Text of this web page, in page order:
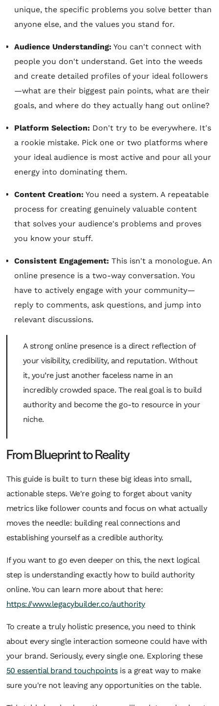
unique, the specific problems you solve better than
anyone else, and the values you stand for.
Audience Understanding: You can't connect with
people you don't understand. Get into the weeds
and create detailed profiles of your ideal followers
—what are their biggest pain points, what are their
goals, and where do they actually hang out online?
Platform Selection: Don't try to be everywhere. It's
a rookie mistake. Pick one or two platforms where
your ideal audience is most active and pour all your
energy into dominating them.
Content Creation: You need a system. A repeatable
process for creating genuinely valuable content
that solves your audience's problems and proves
you know your stuff.
Consistent Engagement: This isn't a monologue. An
online presence is a two-way conversation. You
have to actively engage with your community—
reply to comments, ask questions, and jump into
relevant discussions.
A strong online presence is a direct reflection of
your visibility, credibility, and reputation. Without
it, you’re just another faceless name in an
incredibly crowded space. The real goal is to build
authority and become the go-to resource in your
niche.
From Blueprint to Reality
This guide is built to turn these big ideas into small,
actionable steps. We're going to forget about vanity
metrics like follower counts and focus on what actually
moves the needle: building real connections and
establishing yourself as a credible authority.
If you want to go even deeper on this, the next logical
step is understanding exactly how to build authority
online. You can learn more about that here:
https://www.legacybuilder.co/authority
To create a truly holistic presence, you need to think
about every single interaction someone could have with
your brand. Seriously, every single one. Exploring these
50 essential brand touchpointsis a great way to make
sure you're not leaving any opportunities on the table.